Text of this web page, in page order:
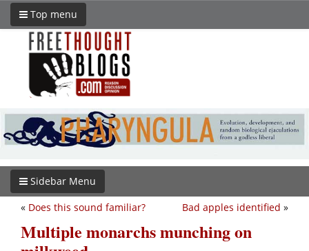
Top menu
Sidebar Menu
Bad apples identified »
« Does this sound familiar?
Multiple monarchs munching on